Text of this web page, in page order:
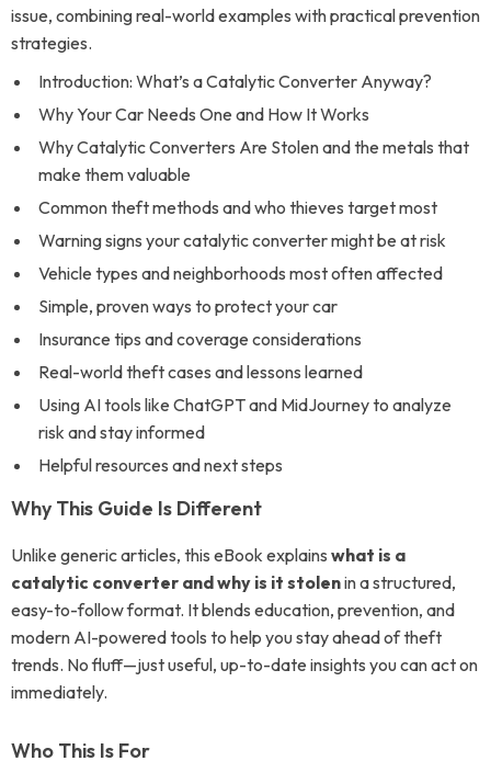
issue, combining real-world examples with practical prevention
strategies.
Introduction: What’s a Catalytic Converter Anyway?
Why Your Car Needs One and How It Works
Why Catalytic Converters Are Stolen and the metals that
make them valuable
Common theft methods and who thieves target most
Warning signs your catalytic converter might be at risk
Vehicle types and neighborhoods most often affected
Simple, proven ways to protect your car
Insurance tips and coverage considerations
Real-world theft cases and lessons learned
Using AI tools like ChatGPT and MidJourney to analyze
risk and stay informed
Helpful resources and next steps
Why This Guide Is Different
Unlike generic articles, this eBook explains what is a
catalytic converter and why is it stolenin a structured,
easy-to-follow format. It blends education, prevention, and
modern AI-powered tools to help you stay ahead of theft
trends. No fluff—just useful, up-to-date insights you can act on
immediately.
Who This Is For